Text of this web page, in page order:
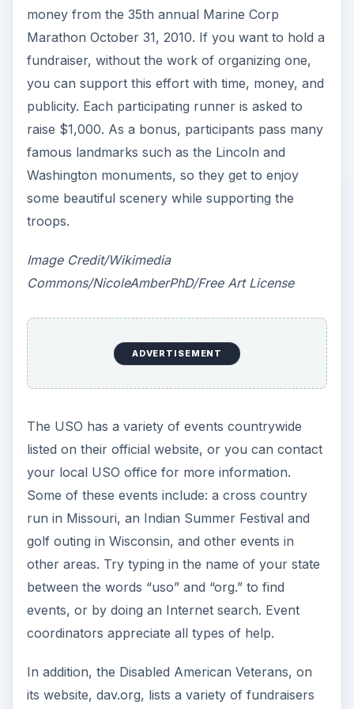
money from the 35th annual Marine Corp
Marathon October 31, 2010. If you want to hold a
fundraiser, without the work of organizing one,
you can support this effort with time, money, and
publicity. Each participating runner is asked to
raise $1,000. As a bonus, participants pass many
famous landmarks such as the Lincoln and
Washington monuments, so they get to enjoy
some beautiful scenery while supporting the
troops.
Image Credit/Wikimedia
Commons/NicoleAmberPhD/Free Art License
ADVERTISEMENT
The USO has a variety of events countrywide
listed on their official website, or you can contact
your local USO office for more information.
Some of these events include: a cross country
run in Missouri, an Indian Summer Festival and
golf outing in Wisconsin, and other events in
other areas. Try typing in the name of your state
between the words “uso” and “org.” to find
events, or by doing an Internet search. Event
coordinators appreciate all types of help.
In addition, the Disabled American Veterans, on
its website, dav.org, lists a variety of fundraisers